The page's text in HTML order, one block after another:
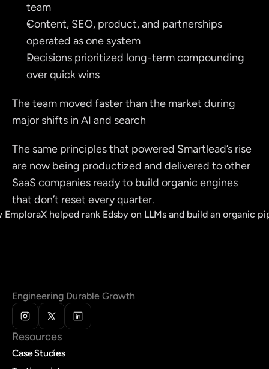
team
Content, SEO, product, and partnerships
operated as one system
Decisions prioritized long-term compounding
over quick wins
The team moved faster than the market during
major shifts in AI and search
The same principles that powered Smartlead’s rise
are now being productized and delivered to other
SaaS companies ready to build organic engines
that don’t reset every quarter.
EmploraX helped rank Edsby on LLMs and build an organic
Engineering Durable Growth
Resources
Case Studies